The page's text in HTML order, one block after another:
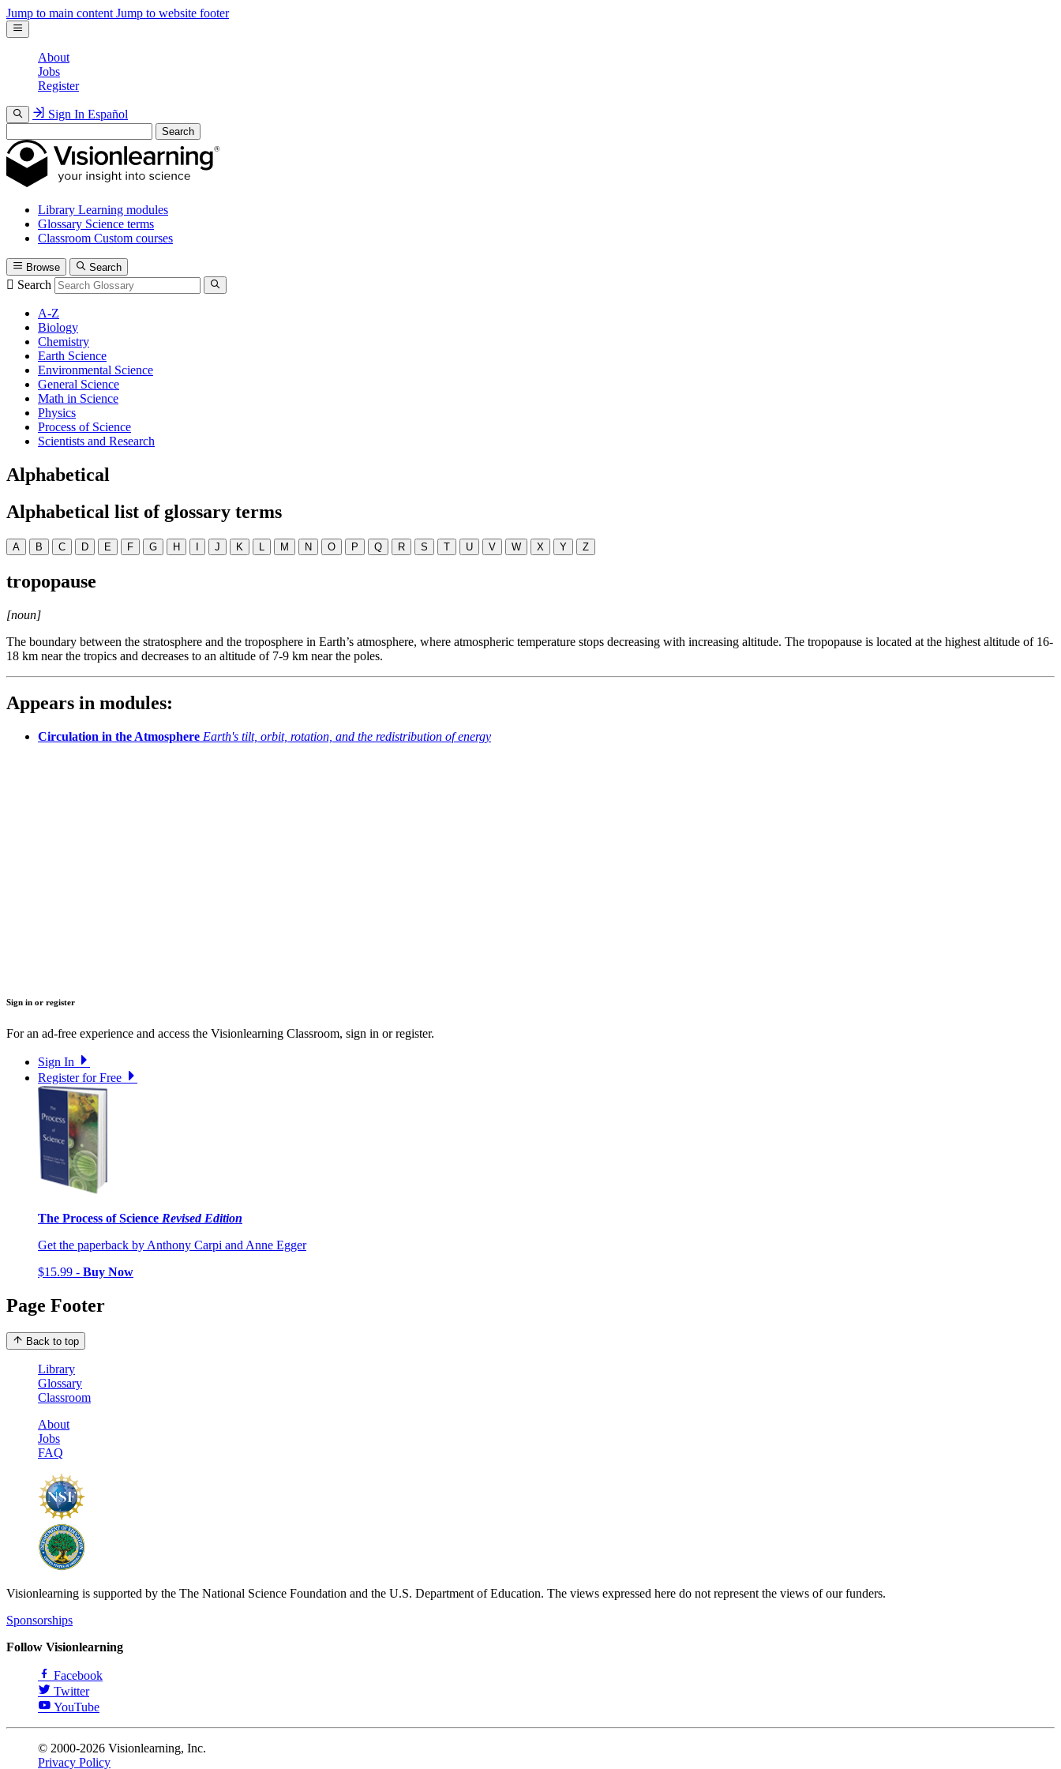
Jump to main content Jump to website footer
About
Jobs
Register
Sign In Español
Search
Library Learning modules
Glossary Science terms
Classroom Custom courses
Browse Search
Search
A-Z
Biology
Chemistry
Earth Science
Environmental Science
General Science
Math in Science
Physics
Process of Science
Scientists and Research
Alphabetical
Alphabetical list of glossary terms
A B C D E F G H I J K L M N O P Q R S T U V W X Y Z
tropopause
[noun]
The boundary between the stratosphere and the troposphere in Earth’s atmosphere, where atmospheric temperature stops decreasing with increasing altitude. The tropopause is located at the highest altitude of 16-
18 km near the tropics and decreases to an altitude of 7-9 km near the poles.
Appears in modules:
Circulation in the Atmosphere Earth's tilt, orbit, rotation, and the redistribution of energy
Sign in or register
For an ad-free experience and access the Visionlearning Classroom, sign in or register.
Sign In
Register for Free
The Process of Science Revised Edition
Get the paperback by Anthony Carpi and Anne Egger
$15.99 - Buy Now
Page Footer
Back to top
Library
Glossary
Classroom
About
Jobs
FAQ
Visionlearning is supported by the The National Science Foundation and the U.S. Department of Education. The views expressed here do not represent the views of our funders.
Sponsorships
Follow Visionlearning
Facebook
Twitter
YouTube
© 2000-2026 Visionlearning, Inc.
Privacy Policy